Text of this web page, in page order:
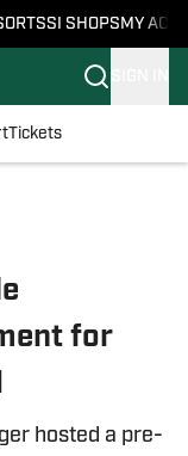
SI SHOPS MY
Tickets
for
hosted a pre-